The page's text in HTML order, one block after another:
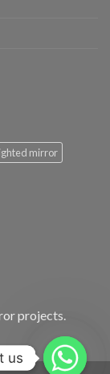
mirror
projects.
us
us